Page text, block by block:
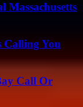
Massachusetts
Calling You
Call Or